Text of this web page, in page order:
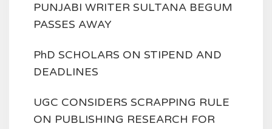
PUNJABI WRITER SULTANA BEGUM
PASSES AWAY
PhD SCHOLARS ON STIPEND AND
DEADLINES
UGC CONSIDERS SCRAPPING RULE
ON PUBLISHING RESEARCH FOR